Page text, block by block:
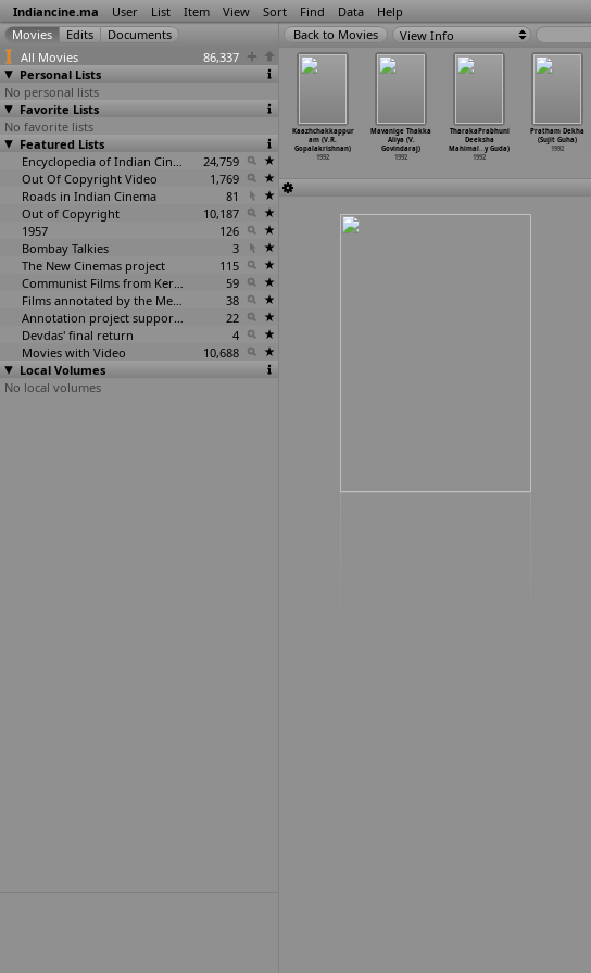
Indiancine.ma User List Item View Sort Find Data Help
All Movies
86,337
Personal Lists
No personal lists
Favorite Lists
No favorite lists
Featured Lists
Encyclopedia of Indian Cinema
24,759
Out Of Copyright Video
1,769
Roads in Indian Cinema
81
Out of Copyright
10,187
1957
126
Bombay Talkies
3
The New Cinemas project
115
Communist Films from Kerala
59
Films annotated by the Media Lab Jadavpur University
38
Annotation project supported by the University of Chicago
22
Devdas' final return
4
Movies with Video
10,688
Local Volumes
No local volumes
View Info
(B.
Gopal)
1992
Chinna Rayudu
(B. Gopal)
1992
Thalaivan (K.S.
Gopalakrishnan)
1992
Kaazhchakkappur
am (V.R.
Gopalakrishnan)
1992
Mavanige Thakka
Aliya (V.
Govindaraj)
1992
TharakaPrabhuni
Deeksha
Mahimal …y Guda)
1992
Pratham Dekha
(Sujit Guha)
1992